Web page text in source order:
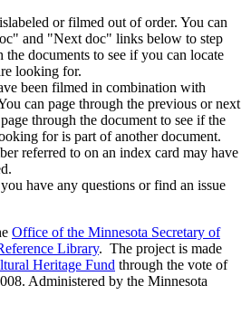
or filmed out of order. You can
and "Next doc" links below to step
documents to see if you can locate
looking for.
been filmed in combination with
can page through the previous or next
through the document to see if the
for is part of another document.
referred to on an index card may have
have any questions or find an issue
Office of the Minnesota Secretary of
Library. The project is made
Heritage Fund through the vote of
Administered by the Minnesota